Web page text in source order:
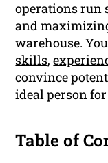
operations run
and
warehouse.
skills,
convince
ideal person for
Table of